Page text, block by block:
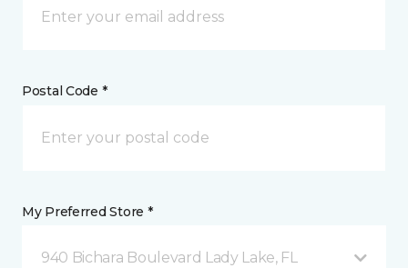
Postal Code *
My Preferred Store *
940 Bichara Boulevard Lady Lake, FL